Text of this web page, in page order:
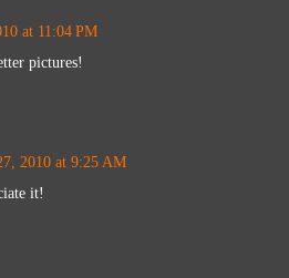
at 11:04 PM
pictures!
2010 at 9:25 AM
it!